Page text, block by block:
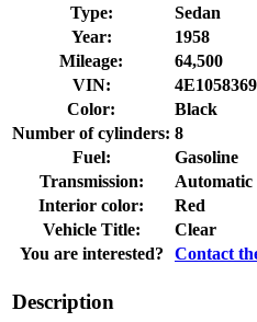
Type:
Sedan
Year:
1958
Mileage:
64,500
VIN:
4E1058369
Color:
Black
Number of cylinders: 8
Fuel:
Gasoline
Transmission:
Automatic
Interior color:
Red
Vehicle Title:
Clear
You are interested?
Contact
Description